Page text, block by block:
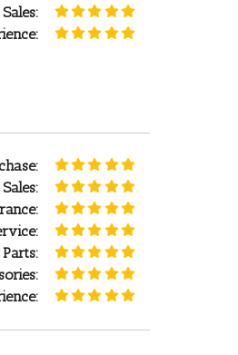
Sales:
Sales:
Parts: